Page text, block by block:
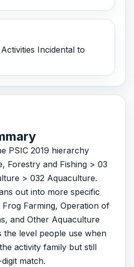
Incidental to
PSIC 2019 hierarchy
Forestry and Fishing > 03
> 032 Aquaculture.
out into more specific
Farming, Operation of
and Other Aquaculture
the level people use when
activity family but still
match.